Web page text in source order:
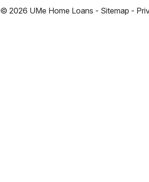
© 2026 UMe Home Loans - Sitemap -